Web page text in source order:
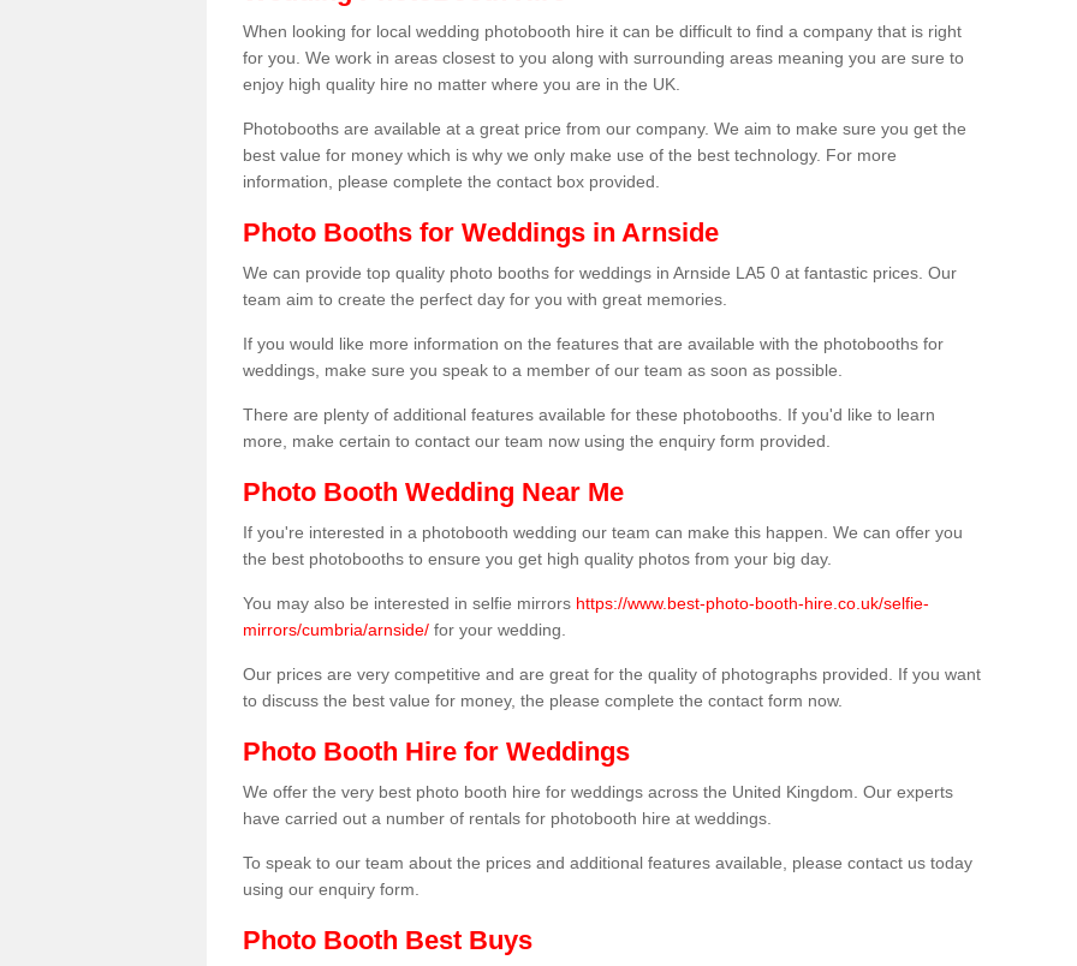
When looking for local wedding photobooth hire it can be difficult to find a company that is right
for you. We work in areas closest to you along with surrounding areas meaning you are sure to
enjoy high quality hire no matter where you are in the UK.
Photobooths are available at a great price from our company. We aim to make sure you get the
best value for money which is why we only make use of the best technology. For more
information, please complete the contact box provided.
Photo Booths for Weddings in Arnside
We can provide top quality photo booths for weddings in Arnside LA5 0 at fantastic prices. Our
team aim to create the perfect day for you with great memories.
If you would like more information on the features that are available with the photobooths for
weddings, make sure you speak to a member of our team as soon as possible.
There are plenty of additional features available for these photobooths. If you'd like to learn
more, make certain to contact our team now using the enquiry form provided.
Photo Booth Wedding Near Me
If you're interested in a photobooth wedding our team can make this happen. We can offer you
the best photobooths to ensure you get high quality photos from your big day.
You may also be interested in selfie mirrors https://www.best-photo-booth-hire.co.uk/selfie-
mirrors/cumbria/arnside/ for your wedding.
Our prices are very competitive and are great for the quality of photographs provided. If you want
to discuss the best value for money, the please complete the contact form now.
Photo Booth Hire for Weddings
We offer the very best photo booth hire for weddings across the United Kingdom. Our experts
have carried out a number of rentals for photobooth hire at weddings.
To speak to our team about the prices and additional features available, please contact us today
using our enquiry form.
Photo Booth Best Buys